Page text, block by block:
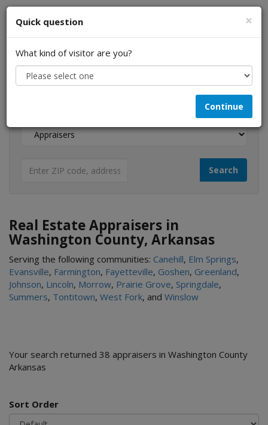
I am a...
Real Estate Appraisers in
Washington County, Arkansas
Serving the following communities: Canehill, Elm Springs,
Evansville, Farmington, Fayetteville, Goshen, Greenland,
Johnson, Lincoln, Morrow, Prairie Grove, Springdale,
Summers, Tontitown, West Fork, and Winslow
Your search returned 38 appraisers in Washington County
Arkansas
Sort Order
×
Quick question
What kind of visitor are you?
Continue